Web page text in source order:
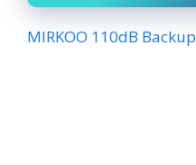
MIRKOO 110dB